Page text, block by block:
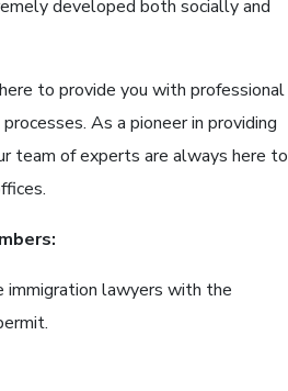
developed both socially and
to provide you with professional
As a pioneer in providing
team of experts are always here to
lawyers with the